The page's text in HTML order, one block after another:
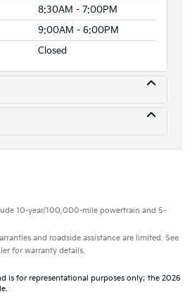
8:30AM - 7:00PM
9:00AM - 6:00PM
Closed
10-year/100,000-mile powertrain and 5-
and roadside assistance are limited. See
for warranty details.
is for representational purposes only; the 2026